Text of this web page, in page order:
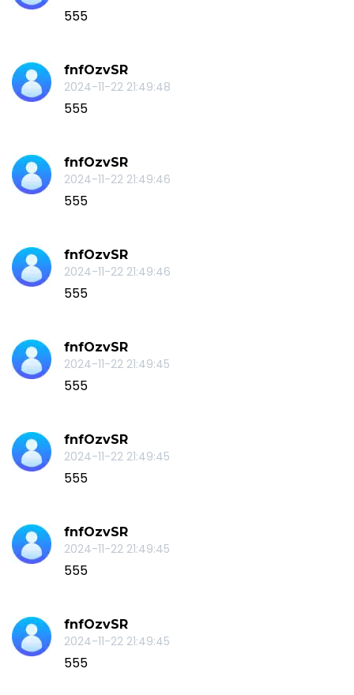
555
fnfOzvSR
2024-11-22 21:49:48
555
fnfOzvSR
2024-11-22 21:49:46
555
fnfOzvSR
2024-11-22 21:49:46
555
fnfOzvSR
2024-11-22 21:49:45
555
fnfOzvSR
2024-11-22 21:49:45
555
fnfOzvSR
2024-11-22 21:49:45
555
fnfOzvSR
2024-11-22 21:49:45
555